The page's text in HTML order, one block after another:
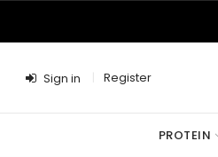
Sign in Register
PROTEIN